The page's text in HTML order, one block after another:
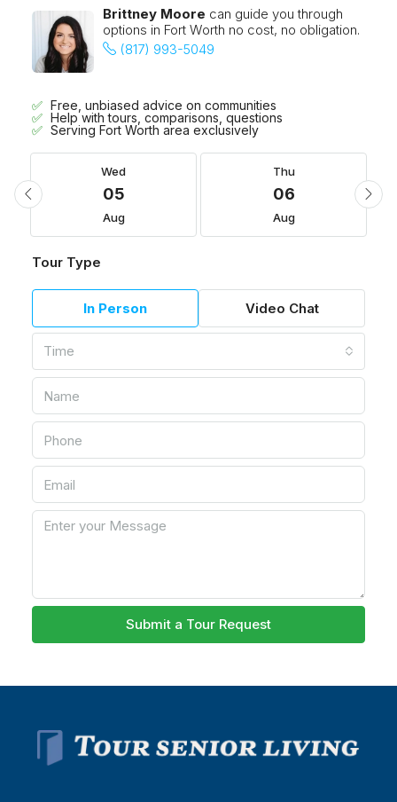
Brittney Moore can guide you through
options in Fort Worth no cost, no obligation.
(817) 993-5049
Free, unbiased advice on communities
Help with tours, comparisons, questions
Serving Fort Worth area exclusively
Wed
05
Aug
Thu
06
Aug
Tour Type
In Person Video Chat
Time
Submit a Tour Request